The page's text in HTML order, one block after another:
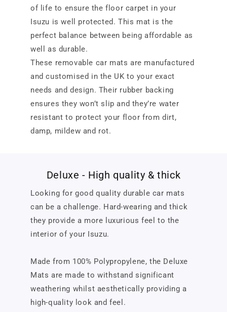
of life to ensure the floor carpet in your
Isuzu is well protected. This mat is the
perfect balance between being affordable as
well as durable.
These removable car mats are manufactured
and customised in the UK to your exact
needs and design. Their rubber backing
ensures they won’t slip and they’re water
resistant to protect your floor from dirt,
damp, mildew and rot.
Deluxe - High quality & thick
Looking for good quality durable car mats
can be a challenge. Hard-wearing and thick
they provide a more luxurious feel to the
interior of your Isuzu.
Made from 100% Polypropylene, the Deluxe
Mats are made to withstand significant
weathering whilst aesthetically providing a
high-quality look and feel.